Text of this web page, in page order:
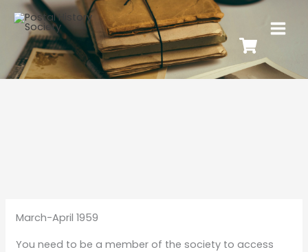
March-April 1959
You need to be a member of the society to access